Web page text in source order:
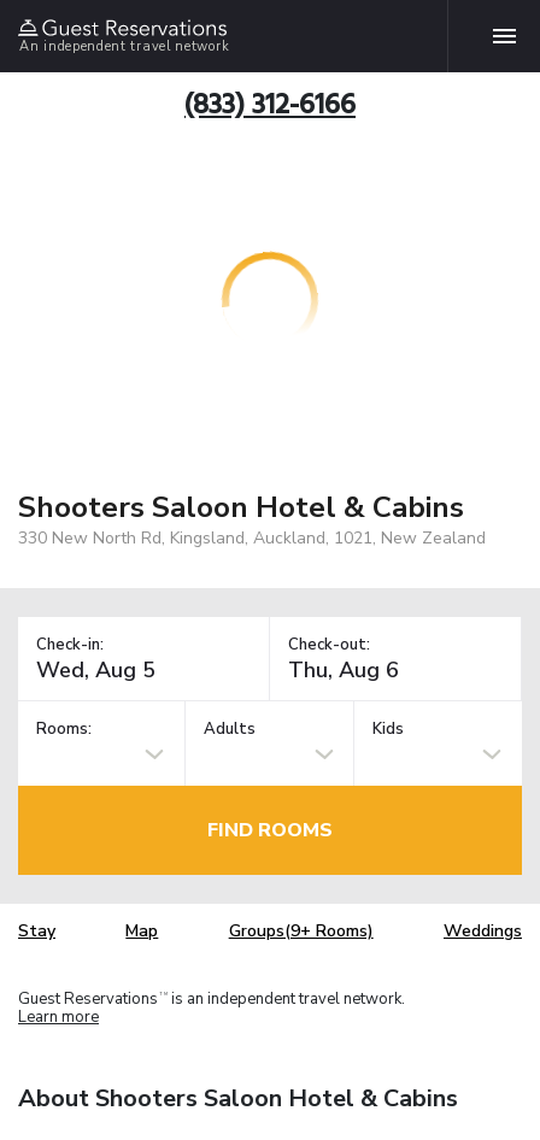
An independent travel network
(833) 312-6166
Shooters Saloon Hotel & Cabins
330 New North Rd, Kingsland, Auckland, 1021, New Zealand
Check-in: Check-out:
Rooms: Adults Kids
FIND ROOMS
Stay Map Groups(9+ Rooms) Weddings
Guest Reservations TM is an independent travel network.
Learn more
About Shooters Saloon Hotel & Cabins